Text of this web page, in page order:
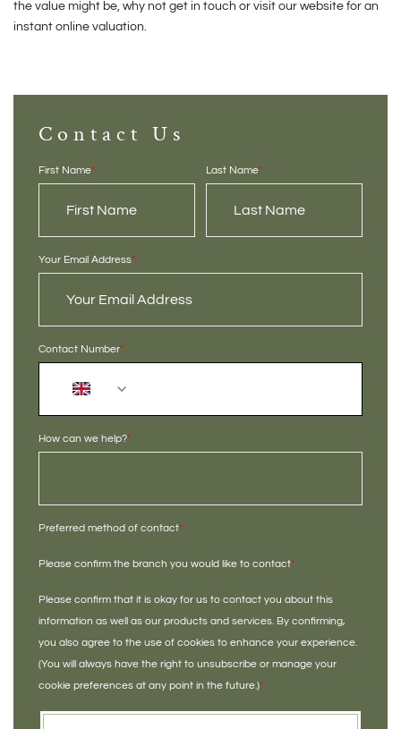
the value might be, why not get in touch or visit our website for an
instant online valuation.
Contact Us
First Name* Last Name*
Your Email Address*
Contact Number*
How can we help?*
Preferred method of contact*
Please confirm the branch you would like to contact*
Please confirm that it is okay for us to contact you about this
information as well as our products and services. By confirming,
you also agree to the use of cookies to enhance your experience.
(You will always have the right to unsubscribe or manage your
cookie preferences at any point in the future.)*